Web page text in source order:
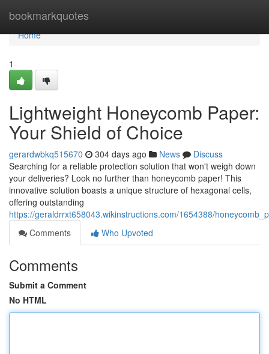
bookmarkquotes
Home
Home
1
Lightweight Honeycomb Paper:
Your Shield of Choice
gerardwbkq515670 304 days ago News
Discuss
Searching for a reliable protection solution that won't weigh down
your deliveries? Look no further than honeycomb paper! This
innovative solution boasts a unique structure of hexagonal cells,
offering outstanding
https://geraldrrxt658043.wikinstructions.com/1654388/
Comments
Who Upvoted
Comments
Submit a Comment
No HTML